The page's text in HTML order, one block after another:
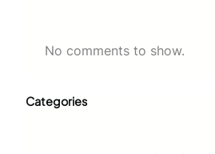
No comments to show.
Categories